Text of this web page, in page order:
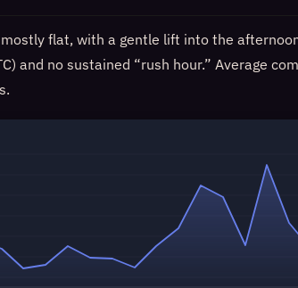
flat, with a gentle lift into the
and no sustained “rush hour.” Average